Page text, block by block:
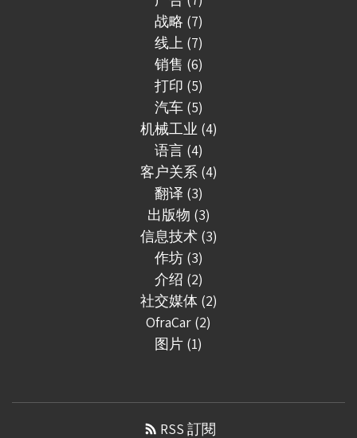
战略 (7)
线上 (7)
销售 (6)
打印 (5)
汽车 (5)
机械工业 (4)
语言 (4)
客户关系 (4)
翻译 (3)
出版物 (3)
信息技术 (3)
作坊 (3)
介绍 (2)
社交媒体 (2)
OfraCar (2)
图片 (1)
RSS 訂閱